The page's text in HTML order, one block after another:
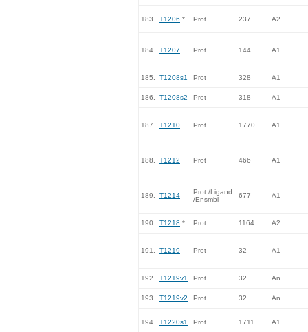
183. T1206 * Prot 237 A2
184. T1207 Prot 144 A1
185. T1208s1 Prot 328 A1
186. T1208s2 Prot 318 A1
187. T1210 Prot 1770 A1
188. T1212 Prot 466 A1
189. T1214
Prot /Ligand
/Ensmbl
677 A1
190. T1218 * Prot 1164 A2
191. T1219 Prot 32 A1
192. T1219v1 Prot 32 An
193. T1219v2 Prot 32 An
194. T1220s1 Prot 1711 A1